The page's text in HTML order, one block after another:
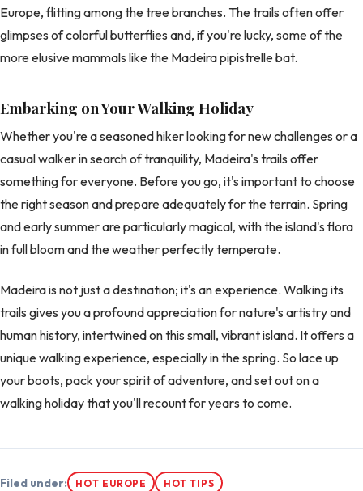
Europe, flitting among the tree branches. The trails often offer
glimpses of colorful butterflies and, if you're lucky, some of the
more elusive mammals like the Madeira pipistrelle bat.
Embarking on Your Walking Holiday
Whether you're a seasoned hiker looking for new challenges or a
casual walker in search of tranquility, Madeira's trails offer
something for everyone. Before you go, it's important to choose
the right season and prepare adequately for the terrain. Spring
and early summer are particularly magical, with the island's flora
in full bloom and the weather perfectly temperate.
Madeira is not just a destination; it's an experience. Walking its
trails gives you a profound appreciation for nature's artistry and
human history, intertwined on this small, vibrant island. It offers a
unique walking experience, especially in the spring. So lace up
your boots, pack your spirit of adventure, and set out on a
walking holiday that you'll recount for years to come.
Filed under: HOT EUROPE HOT TIPS